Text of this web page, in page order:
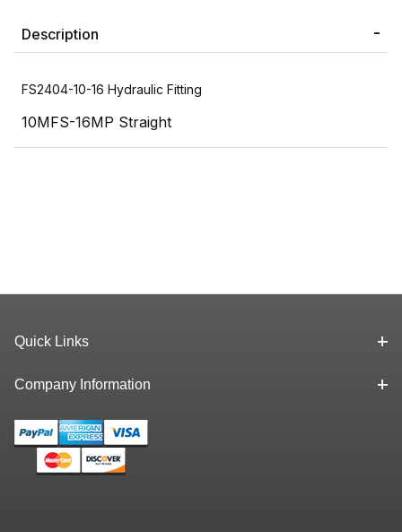
Description
FS2404-10-16 Hydraulic Fitting
10MFS-16MP Straight
Quick Links
Company Information